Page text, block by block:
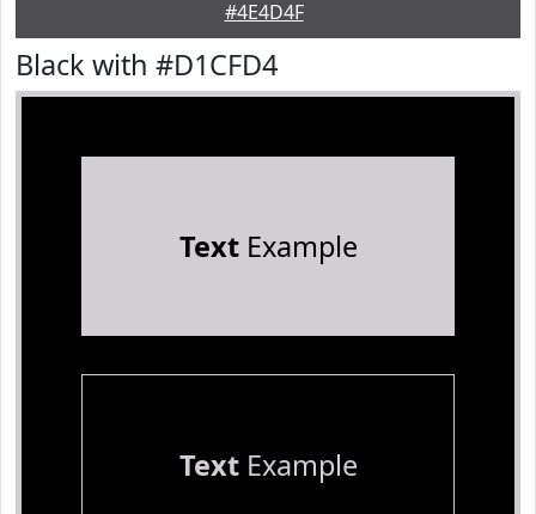
#4E4D4F
Black with #D1CFD4
TextExample
TextExample